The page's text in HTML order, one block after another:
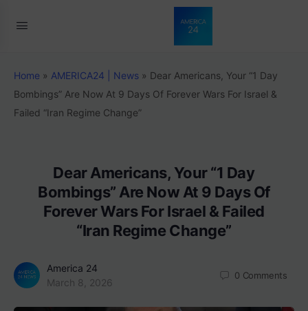
Home » AMERICA24 | News » Dear Americans, Your “1 Day
Bombings” Are Now At 9 Days Of Forever Wars For Israel &
Failed “Iran Regime Change”
Dear Americans, Your “1 Day
Bombings” Are Now At 9 Days Of
Forever Wars For Israel & Failed
“Iran Regime Change”
America 24
March 8, 2026
0 Comments